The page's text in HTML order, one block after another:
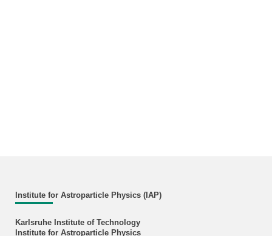
Institute for Astroparticle Physics (IAP)
Karlsruhe Institute of Technology
Institute for Astroparticle Physics